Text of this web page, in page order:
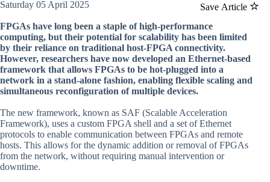
Save Article
Saturday 05 April 2025
FPGAs have long been a staple of high-performance
computing, but their potential for scalability has been limited
by their reliance on traditional host-FPGA connectivity.
However, researchers have now developed an Ethernet-based
framework that allows FPGAs to be hot-plugged into a
network in a stand-alone fashion, enabling flexible scaling and
simultaneous reconfiguration of multiple devices.
The new framework, known as SAF (Scalable Acceleration
Framework), uses a custom FPGA shell and a set of Ethernet
protocols to enable communication between FPGAs and remote
hosts. This allows for the dynamic addition or removal of FPGAs
from the network, without requiring manual intervention or
downtime.